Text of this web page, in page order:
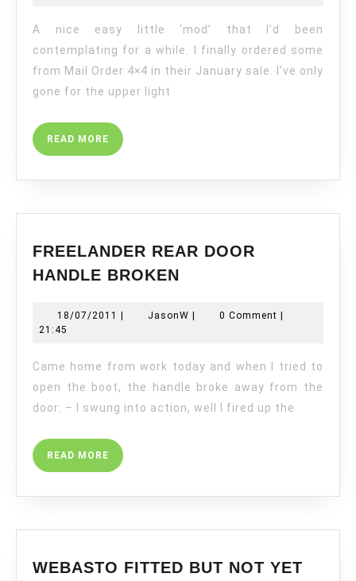
A nice easy little ‘mod’ that I’d been
contemplating for a while. I finally ordered some
from Mail Order 4×4 in their January sale. I’ve only
gone for the upper light
READ MORE READ
MORE
FREELANDER REAR DOOR
HANDLE BROKEN
DOOR
18/07/2011 18/07/2011
| JasonW JasonW
| 0 Comment |
21:45
Came home from work today and when I tried to
open the boot, the handle broke away from the
door: – I swung into action, well I fired up the
READ MORE READ
MORE
WEBASTO FITTED BUT NOT YET